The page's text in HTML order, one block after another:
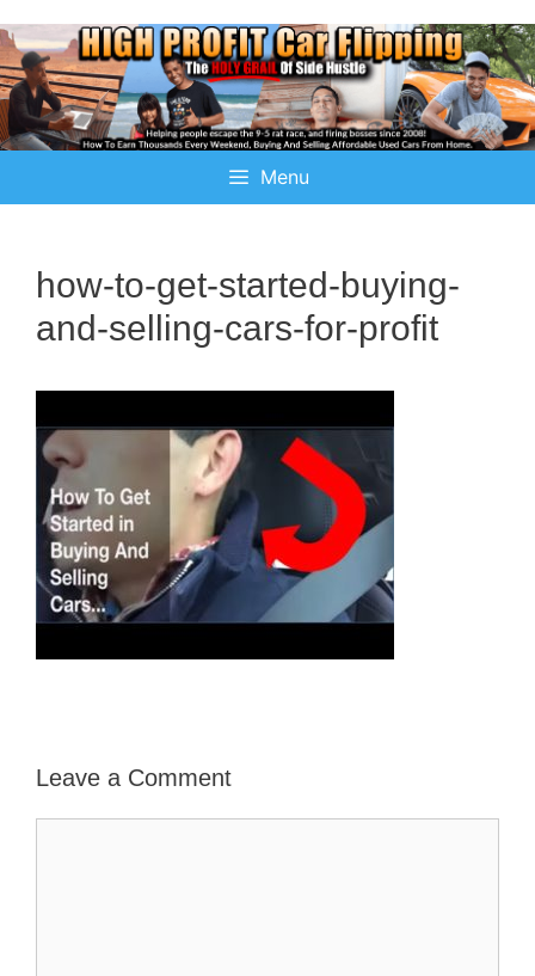
Menu
how-to-get-started-buying-
and-selling-cars-for-profit
Leave a Comment